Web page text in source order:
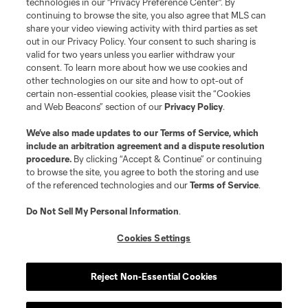
is forbidden.
continuing to browse the site, you also agree that MLS can
share your video viewing activity with third parties as set
out in our Privacy Policy. Your consent to such sharing is
valid for two years unless you earlier withdraw your
consent. To learn more about how we use cookies and
other technologies on our site and how to opt-out of
certain non-essential cookies, please visit the “Cookies
and Web Beacons” section of ourPrivacy Policy.
We’ve also made updates to ourTerms of Service, which
include an arbitration agreement and a dispute resolution
procedure. By clicking “Accept & Continue” or continuing
to browse the site, you agree to both the storing and use
of the referenced technologies and ourTerms of Service.
Do Not Sell My Personal Information.
Cookies Settings
Reject Non-Essential Cookies